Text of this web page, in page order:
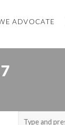
ADVOCATE